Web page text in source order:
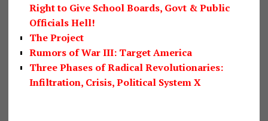
Right to Give School Boards, Govt & Public
Officials Hell!
The Project
Rumors of War III: Target America
Three Phases of Radical Revolutionaries:
Infiltration, Crisis, Political System X